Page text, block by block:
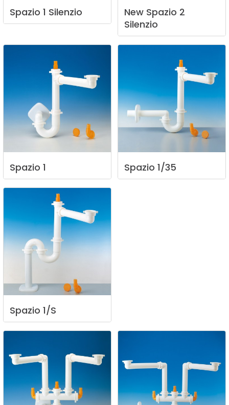
Spazio 1 Silenzio New Spazio 2
Silenzio
Spazio 1 Spazio 1/35
Spazio 1/S